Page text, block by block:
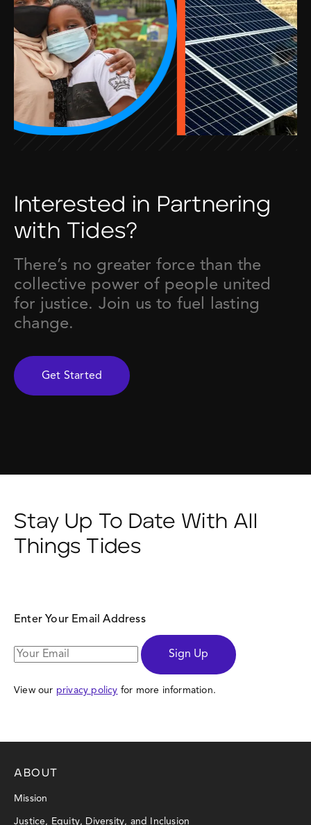
Interested in Partnering
with Tides?
There’s no greater force than the
collective power of people united
for justice. Join us to fuel lasting
change.
Get Started
Stay Up To Date With All
Things Tides
Enter Your Email Address
Sign Up
View our privacy policy for more information.
ABOUT
Mission
Justice, Equity, Diversity, and Inclusion